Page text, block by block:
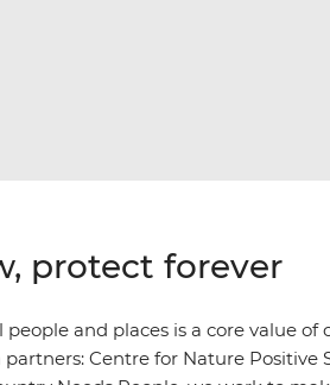
protect forever
people and places is a core value of
Centre for Nature Positive